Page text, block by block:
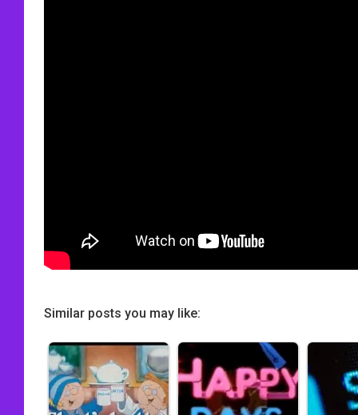
Similar posts you may like: